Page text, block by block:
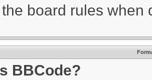
board rules when
BBCode?